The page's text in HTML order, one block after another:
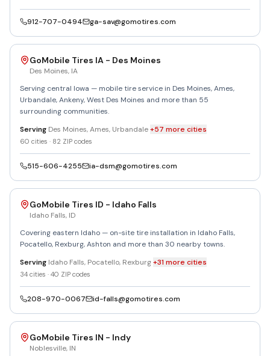
912-707-0494 ga-sav@gomotires.com
GoMobile Tires IA - Des Moines
Des Moines, IA
Serving central Iowa — mobile tire service in Des Moines, Ames,
Urbandale, Ankeny, West Des Moines and more than 55
surrounding communities.
Serving Des Moines, Ames, Urbandale+57 more cities
60 cities · 82 ZIP codes
515-606-4255 ia-dsm@gomotires.com
GoMobile Tires ID - Idaho Falls
Idaho Falls, ID
Covering eastern Idaho — on-site tire installation in Idaho Falls,
Pocatello, Rexburg, Ashton and more than 30 nearby towns.
Serving Idaho Falls, Pocatello, Rexburg+31 more cities
34 cities · 40 ZIP codes
208-970-0067 id-falls@gomotires.com
GoMobile Tires IN - Indy
Noblesville, IN